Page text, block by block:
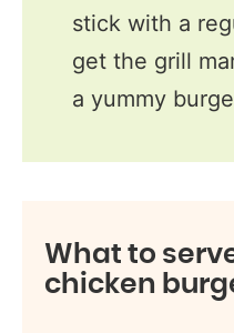
stick with a
get the grill
a yummy
What to
chicken